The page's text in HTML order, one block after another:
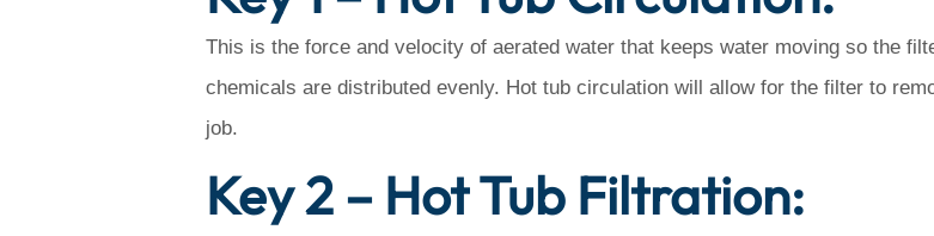
This is the force and velocity of aerated water that keeps water moving so the
chemicals are distributed evenly. Hot tub circulation will allow for the filter to
job.
Key 2 – Hot Tub Filtration: